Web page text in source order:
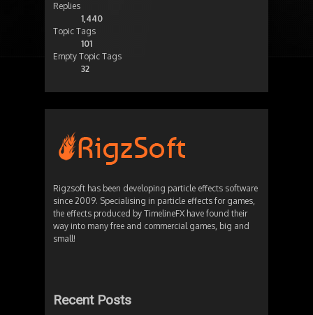
Replies
1,440
Topic Tags
101
Empty Topic Tags
32
Rigzsoft has been developing particle effects software
since 2009. Specialising in particle effects for games,
the effects produced by TimelineFX have found their
way into many free and commercial games, big and
small!
Recent Posts